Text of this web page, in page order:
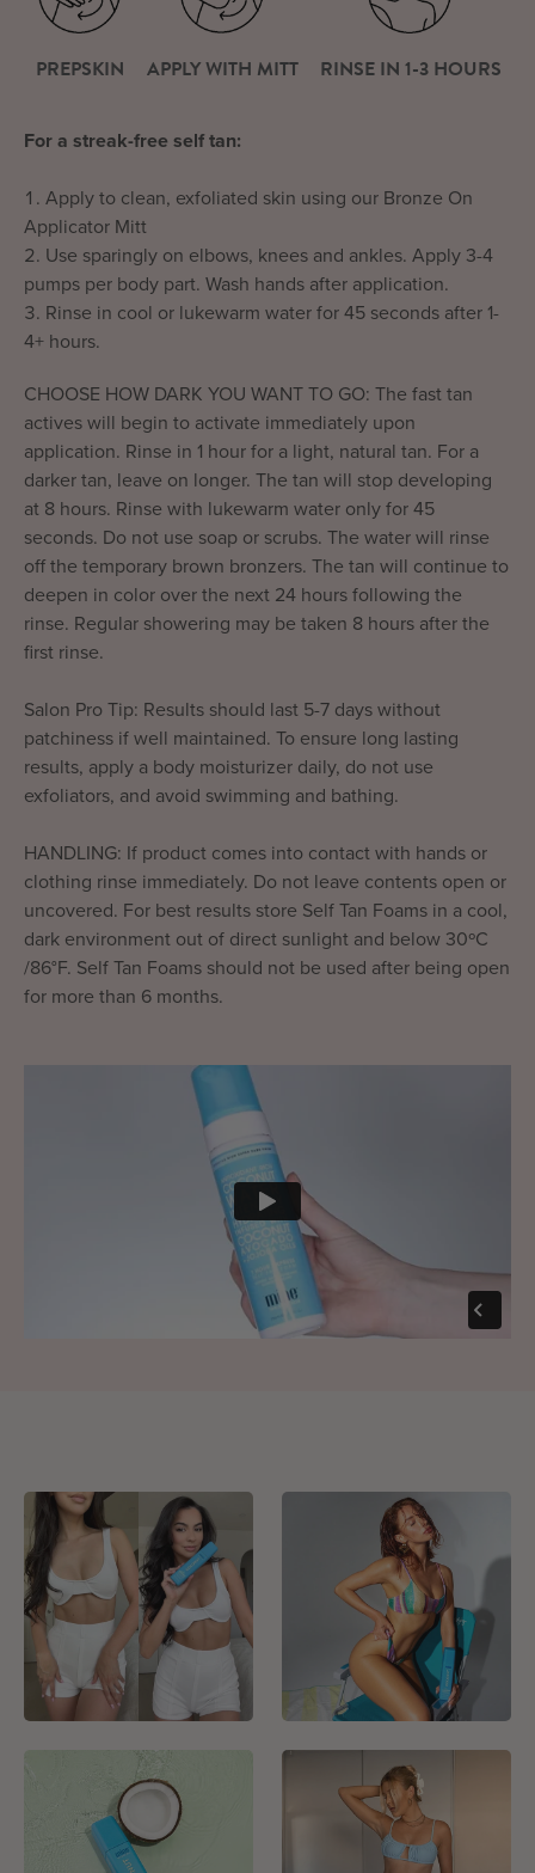
PREPSKIN APPLY WITH MITT RINSE IN 1-3 HOURS
For a streak-free self tan:
Apply to clean, exfoliated skin using our Bronze On
Applicator Mitt
Use sparingly on elbows, knees and ankles. Apply 3-4
pumps per body part. Wash hands after application.
Rinse in cool or lukewarm water for 45 seconds after 1-
4+ hours.
CHOOSE HOW DARK YOU WANT TO GO: The fast tan
actives will begin to activate immediately upon
application. Rinse in 1 hour for a light, natural tan. For a
darker tan, leave on longer. The tan will stop developing
at 8 hours. Rinse with lukewarm water only for 45
seconds. Do not use soap or scrubs. The water will rinse
off the temporary brown bronzers. The tan will continue to
deepen in color over the next 24 hours following the
rinse. Regular showering may be taken 8 hours after the
first rinse.
Salon Pro Tip: Results should last 5-7 days without
patchiness if well maintained. To ensure long lasting
results, apply a body moisturizer daily, do not use
exfoliators, and avoid swimming and bathing.
HANDLING: If product comes into contact with hands or
clothing rinse immediately. Do not leave contents open or
uncovered. For best results store Self Tan Foams in a cool,
dark environment out of direct sunlight and below 30ºC
/86°F. Self Tan Foams should not be used after being open
for more than 6 months.